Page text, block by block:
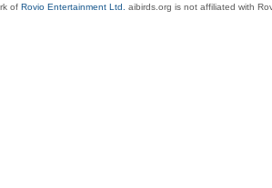
of Rovio Entertainment Ltd. aibirds.org is not affiliated with